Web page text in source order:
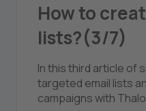
How to
lists?(3/7)
In this third article of
targeted email lists
campaigns with